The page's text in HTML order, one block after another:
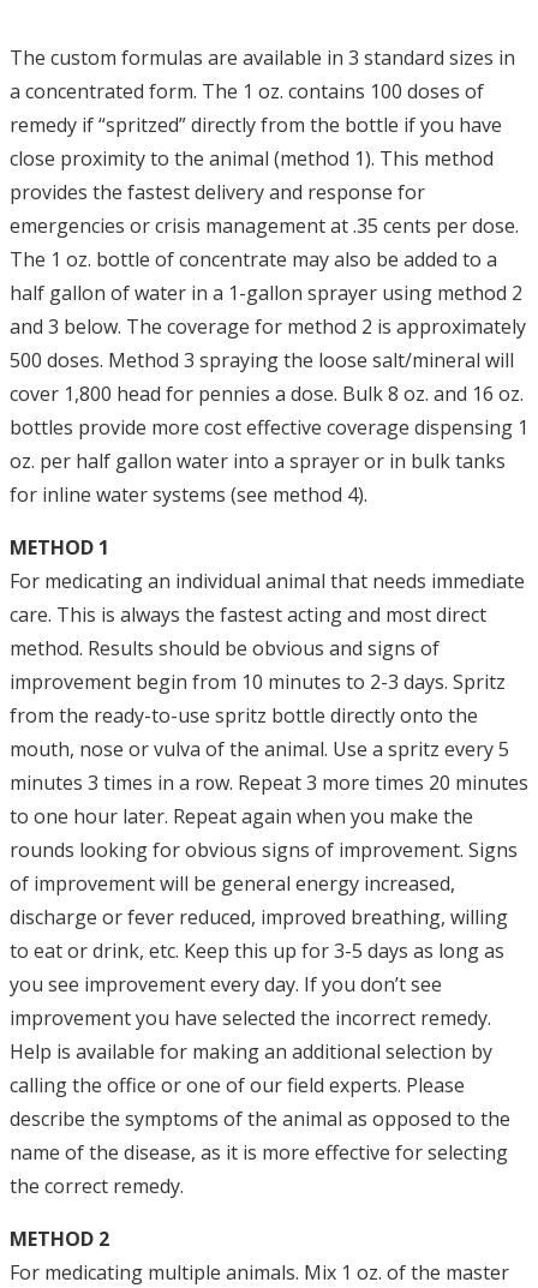
The custom formulas are available in 3 standard sizes in
a concentrated form. The 1 oz. contains 100 doses of
remedy if “spritzed” directly from the bottle if you have
close proximity to the animal (method 1). This method
provides the fastest delivery and response for
emergencies or crisis management at .35 cents per dose.
The 1 oz. bottle of concentrate may also be added to a
half gallon of water in a 1-gallon sprayer using method 2
and 3 below. The coverage for method 2 is approximately
500 doses. Method 3 spraying the loose salt/mineral will
cover 1,800 head for pennies a dose. Bulk 8 oz. and 16 oz.
bottles provide more cost effective coverage dispensing 1
oz. per half gallon water into a sprayer or in bulk tanks
for inline water systems (see method 4).
METHOD 1
For medicating an individual animal that needs immediate
care. This is always the fastest acting and most direct
method. Results should be obvious and signs of
improvement begin from 10 minutes to 2-3 days. Spritz
from the ready-to-use spritz bottle directly onto the
mouth, nose or vulva of the animal. Use a spritz every 5
minutes 3 times in a row. Repeat 3 more times 20 minutes
to one hour later. Repeat again when you make the
rounds looking for obvious signs of improvement. Signs
of improvement will be general energy increased,
discharge or fever reduced, improved breathing, willing
to eat or drink, etc. Keep this up for 3-5 days as long as
you see improvement every day. If you don’t see
improvement you have selected the incorrect remedy.
Help is available for making an additional selection by
calling the office or one of our field experts. Please
describe the symptoms of the animal as opposed to the
name of the disease, as it is more effective for selecting
the correct remedy.
METHOD 2
For medicating multiple animals. Mix 1 oz. of the master